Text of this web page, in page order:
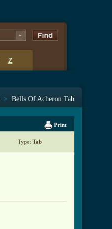
Z
> Bells Of Acheron Tab
Print
Type: Tab